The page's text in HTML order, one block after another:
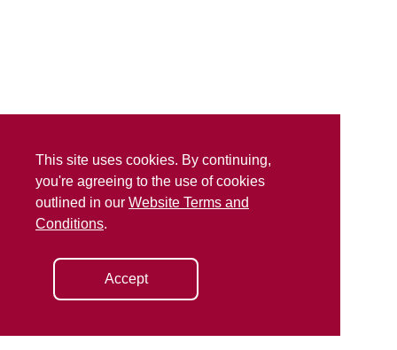
This site uses cookies. By continuing,
you're agreeing to the use of cookies
outlined in our Website Terms and
Conditions.
Accept